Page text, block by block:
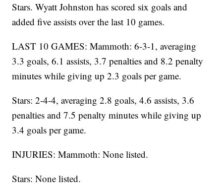
Stars. Wyatt Johnston has scored six goals and
added five assists over the last 10 games.
LAST 10 GAMES: Mammoth: 6-3-1, averaging
3.3 goals, 6.1 assists, 3.7 penalties and 8.2 penalty
minutes while giving up 2.3 goals per game.
Stars: 2-4-4, averaging 2.8 goals, 4.6 assists, 3.6
penalties and 7.5 penalty minutes while giving up
3.4 goals per game.
INJURIES: Mammoth: None listed.
Stars: None listed.